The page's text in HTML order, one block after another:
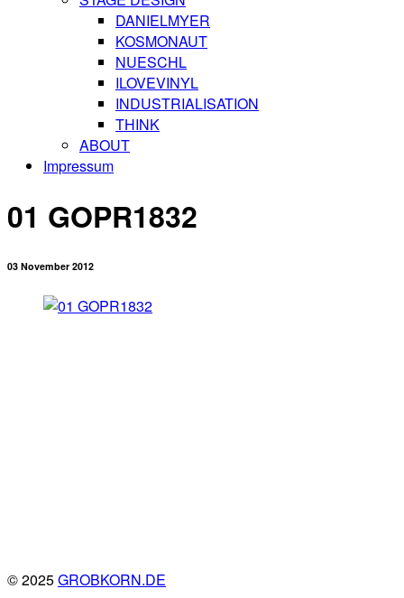
DANIELMYER
KOSMONAUT
NUESCHL
ILOVEVINYL
INDUSTRIALISATION
THINK
ABOUT
Impressum
01 GOPR1832
03 November 2012
© 2025GROBKORN.DE